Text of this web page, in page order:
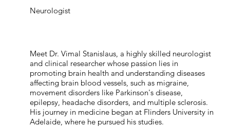
Neurologist
Meet Dr. Vimal Stanislaus, a highly skilled neurologist
and clinical researcher whose passion lies in
promoting brain health and understanding diseases
affecting brain blood vessels, such as migraine,
movement disorders like Parkinson's disease,
epilepsy, headache disorders, and multiple sclerosis.
His journey in medicine began at Flinders University in
Adelaide, where he pursued his studies.